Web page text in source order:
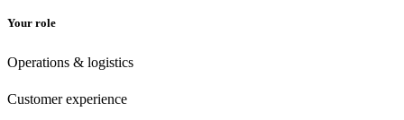
Your role
Operations & logistics
Customer experience